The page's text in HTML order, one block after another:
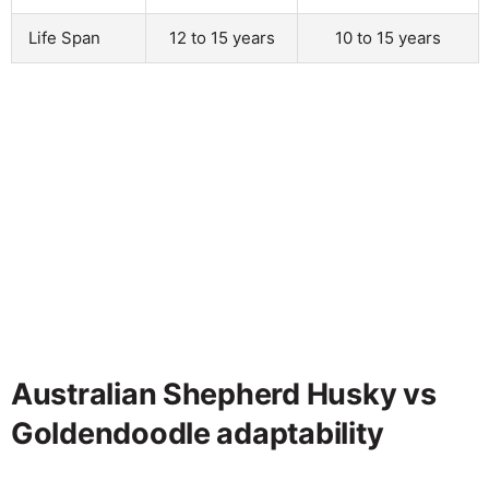
Life Span 12 to 15 years 10 to 15 years
Australian Shepherd Husky vs
Goldendoodle adaptability